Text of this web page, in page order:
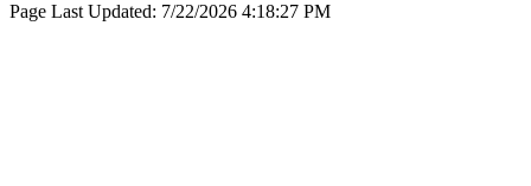
Page Last Updated: 7/22/2026 4:18:27 PM